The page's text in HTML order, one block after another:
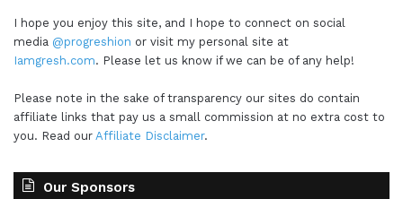
I hope you enjoy this site, and I hope to connect on social
media @progreshion or visit my personal site at
Iamgresh.com. Please let us know if we can be of any help!
Please note in the sake of transparency our sites do contain
affiliate links that pay us a small commission at no extra cost to
you. Read our Affiliate Disclaimer.
Our Sponsors